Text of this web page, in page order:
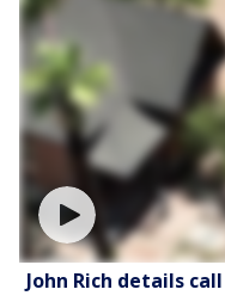
John Rich details